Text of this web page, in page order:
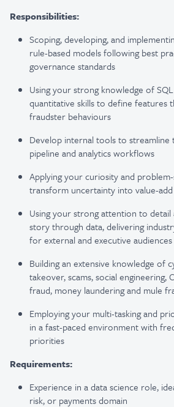
Responsibilities:
Scoping, developing, and
rule-based models following best
governance standards
Using your strong knowledge of
quantitative skills to define features
fraudster behaviours
Develop internal tools to streamline
pipeline and analytics workflows
Applying your curiosity and
transform uncertainty into value-
Using your strong attention to
story through data, delivering
for external and executive audiences
Building an extensive knowledge of
takeover, scams, social engineering,
fraud, money laundering and mule
Employing your multi-tasking and
in a fast-paced environment with
priorities
Requirements:
Experience in a data science role,
risk, or payments domain